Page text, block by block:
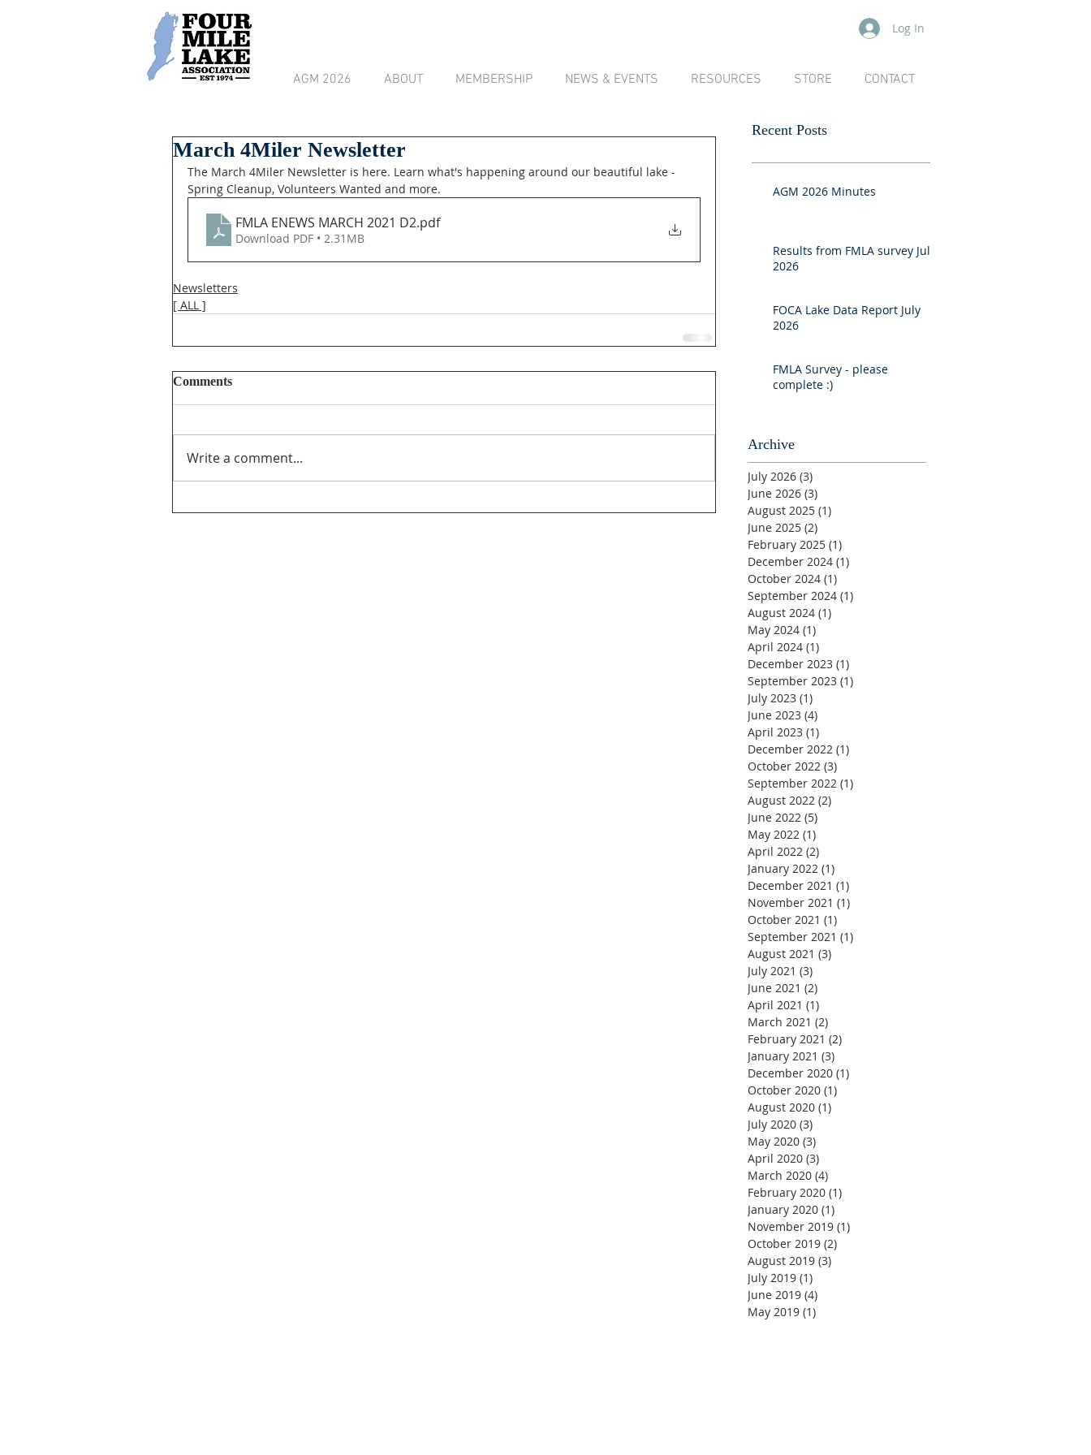
Log In
AGM 2026 ABOUT MEMBERSHIP NEWS & EVENTS RESOURCES STORE CONTACT
March 4Miler Newsletter
The March 4Miler Newsletter is here. Learn what's happening around our beautiful lake -
Spring Cleanup, Volunteers Wanted and more.
FMLA ENEWS MARCH 2021 D2.pdf
Download PDF • 2.31MB
Newsletters
[ ALL ]
Comments
Write a comment...
Recent Posts
AGM 2026 Minutes
Results from FMLA survey July
2026
FOCA Lake Data Report July
2026
FMLA Survey - please
complete :)
Archive
July 2026 (3)
June 2026 (3)
August 2025 (1)
June 2025 (2)
February 2025 (1)
December 2024 (1)
October 2024 (1)
September 2024 (1)
August 2024 (1)
May 2024 (1)
April 2024 (1)
December 2023 (1)
September 2023 (1)
July 2023 (1)
June 2023 (4)
April 2023 (1)
December 2022 (1)
October 2022 (3)
September 2022 (1)
August 2022 (2)
June 2022 (5)
May 2022 (1)
April 2022 (2)
January 2022 (1)
December 2021 (1)
November 2021 (1)
October 2021 (1)
September 2021 (1)
August 2021 (3)
July 2021 (3)
June 2021 (2)
April 2021 (1)
March 2021 (2)
February 2021 (2)
January 2021 (3)
December 2020 (1)
October 2020 (1)
August 2020 (1)
July 2020 (3)
May 2020 (3)
April 2020 (3)
March 2020 (4)
February 2020 (1)
January 2020 (1)
November 2019 (1)
October 2019 (2)
August 2019 (3)
July 2019 (1)
June 2019 (4)
May 2019 (1)